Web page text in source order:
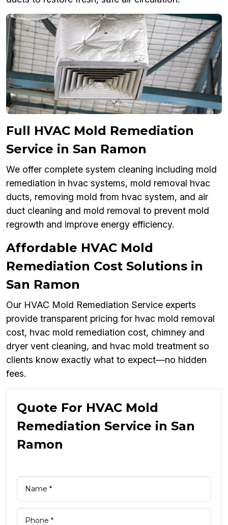
Full HVAC Mold Remediation
Service in San Ramon
We offer complete system cleaning including mold
remediation in hvac systems, mold removal hvac
ducts, removing mold from hvac system, and air
duct cleaning and mold removal to prevent mold
regrowth and improve energy efficiency.
Affordable HVAC Mold
Remediation Cost Solutions in
San Ramon
Our HVAC Mold Remediation Service experts
provide transparent pricing for hvac mold removal
cost, hvac mold remediation cost, chimney and
dryer vent cleaning, and hvac mold treatment so
clients know exactly what to expect—no hidden
fees.
Quote For HVAC Mold
Remediation Service in San
Ramon